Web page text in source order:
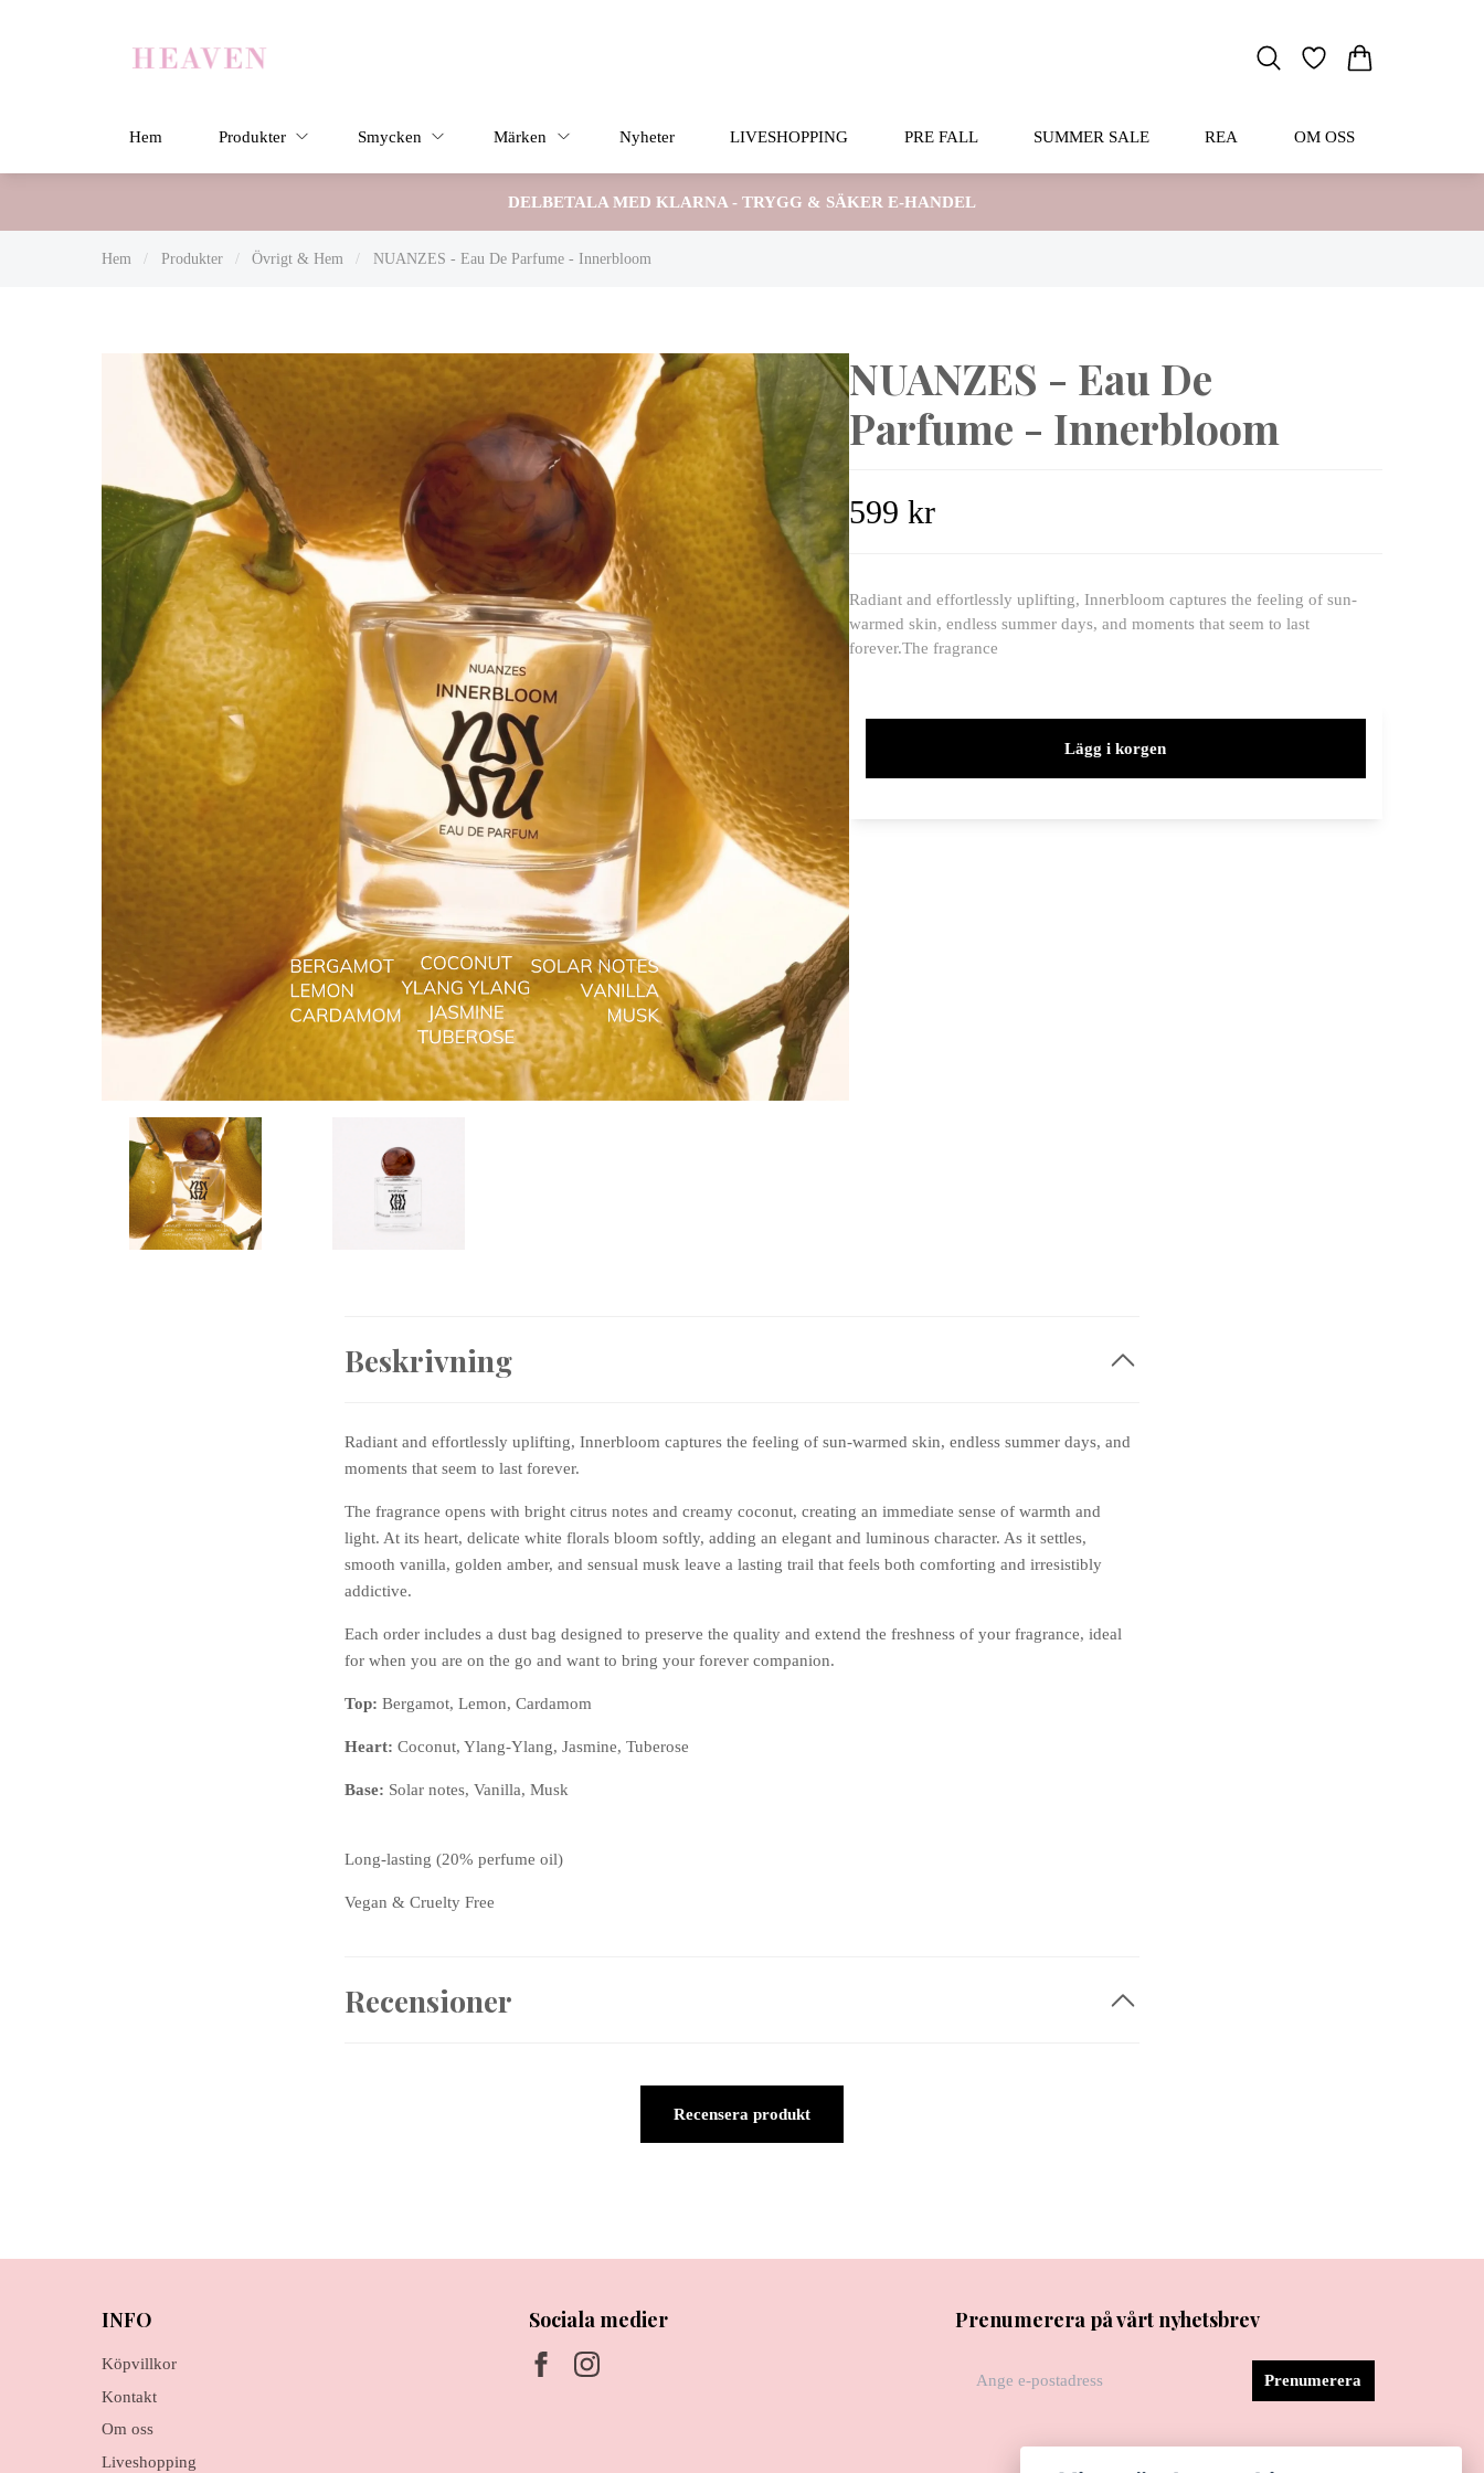
Hem Produkter Smycken Märken Nyheter LIVESHOPPING PRE FALL SUMMER SALE REA OM OSS
DELBETALA MED KLARNA - TRYGG & SÄKER E-HANDEL
Hem / Produkter / Övrigt & Hem / NUANZES - Eau De Parfume - Innerbloom
NUANZES - Eau De
Parfume - Innerbloom
599 kr
Radiant and effortlessly uplifting, Innerbloom captures the feeling of sun-
warmed skin, endless summer days, and moments that seem to last
forever.The fragrance
Lägg i korgen
Beskrivning
Radiant and effortlessly uplifting, Innerbloom captures the feeling of sun-warmed skin, endless summer days, and
moments that seem to last forever.
The fragrance opens with bright citrus notes and creamy coconut, creating an immediate sense of warmth and
light. At its heart, delicate white florals bloom softly, adding an elegant and luminous character. As it settles,
smooth vanilla, golden amber, and sensual musk leave a lasting trail that feels both comforting and irresistibly
addictive.
Each order includes a dust bag designed to preserve the quality and extend the freshness of your fragrance, ideal
for when you are on the go and want to bring your forever companion.
Top: Bergamot, Lemon, Cardamom
Heart: Coconut, Ylang-Ylang, Jasmine, Tuberose
Base: Solar notes, Vanilla, Musk
Long-lasting (20% perfume oil)
Vegan & Cruelty Free
Recensioner
Recensera produkt
INFO
Köpvillkor
Kontakt
Om oss
Liveshopping
Sociala medier Prenumerera på vårt nyhetsbrev
Prenumerera